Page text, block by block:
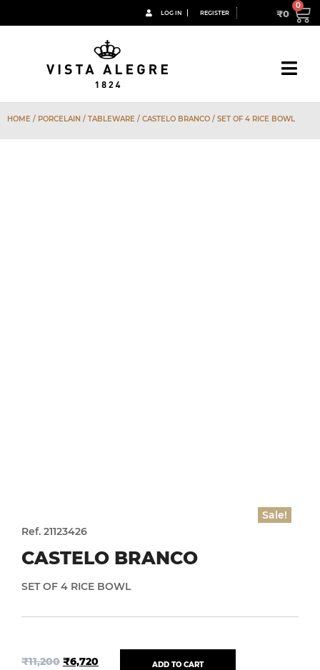
LOG IN REGISTER ₹0
HOME / PORCELAIN / TABLEWARE / CASTELO BRANCO / SET OF 4 RICE BOWL
Sale!
Ref. 21123426
CASTELO BRANCO
SET OF 4 RICE BOWL
₹11,200 ₹6,720 ADD TO CART